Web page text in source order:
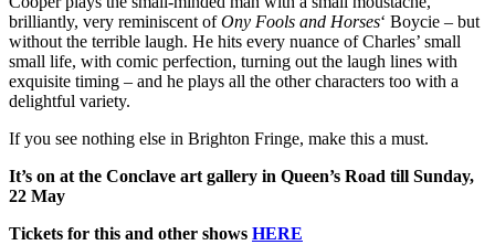
brilliantly, very reminiscent ofOny Fools and Horses‘ Boycie – but
without the terrible laugh. He hits every nuance of Charles’ small
small life, with comic perfection, turning out the laugh lines with
exquisite timing – and he plays all the other characters too with a
delightful variety.
If you see nothing else in Brighton Fringe, make this a must.
It’s on at the Conclave art gallery in Queen’s Road till Sunday,
22 May
Tickets for this and other shows HERE